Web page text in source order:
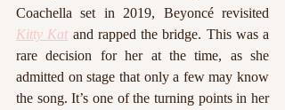
Kitty Kat and rapped the bridge. This was a
rare decision for her at the time, as she
admitted on stage that only a few may know
the song. It’s one of the turning points in her